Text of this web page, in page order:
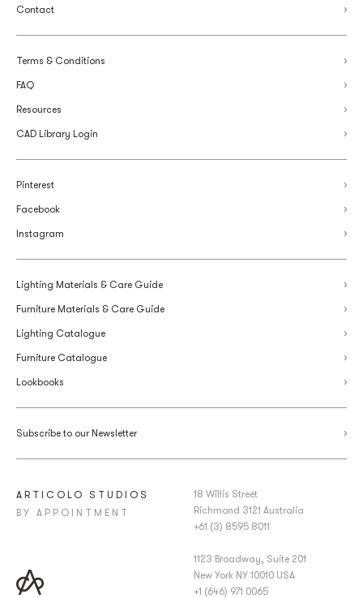
Contact
Terms & Conditions
FAQ
Resources
CAD Library Login
Pinterest
Facebook
Instagram
Lighting Materials & Care Guide
Furniture Materials & Care Guide
Lighting Catalogue
Furniture Catalogue
Lookbooks
Subscribe to our Newsletter
ARTICOLO STUDIOS
BY APPOINTMENT
18 Willis Street
Richmond 3121 Australia
+61 (3) 8595 8011
1123 Broadway, Suite 201
New York NY 10010 USA
+1 (646) 971 0065